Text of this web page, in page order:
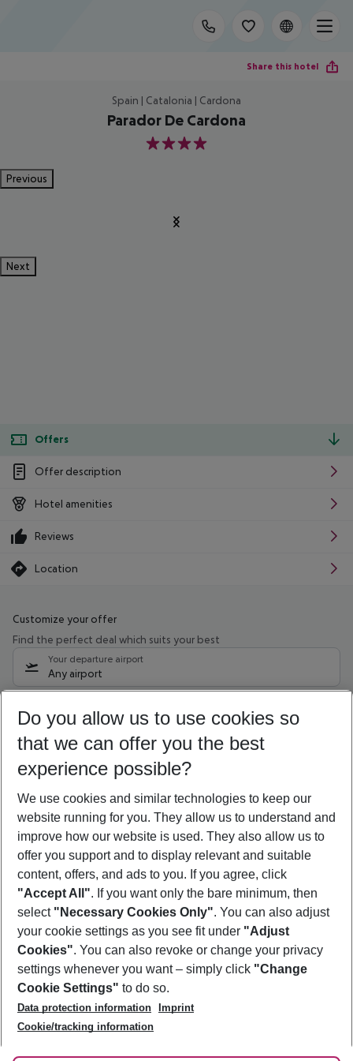
Share this hotel
Spain | Catalonia | Cardona
Parador De Cardona
4
Previous
Next
Offers
Offer description
Hotel amenities
Reviews
Location
Customize your offer
Find the perfect deal which suits your best
Your departure airport
Any airport
09/08/26 –07/08/27 5-8 nights
Who will travel
2 adults No children
Show more filter
Footer
Footer navigation
About Us
Best Price Guarantee
Change Cookie Settings
Cookie Policy
Facts
Service & Help
Accessible Travel
Check-in
Follow Us
Do you allow us to use cookies so
that we can offer you the best
experience possible?
We use cookies and similar technologies to keep our
website running for you. They allow us to understand and
improve how our website is used. They also allow us to
offer you support and to display relevant and suitable
content, offers, and ads to you. If you agree, click
"Accept All". If you want only the bare minimum, then
select "Necessary Cookies Only". You can also adjust
your cookie settings as you see fit under "Adjust
Cookies". You can also revoke or change your privacy
settings whenever you want – simply click "Change
Cookie Settings" to do so.
Data protection information
Imprint
Cookie/tracking information